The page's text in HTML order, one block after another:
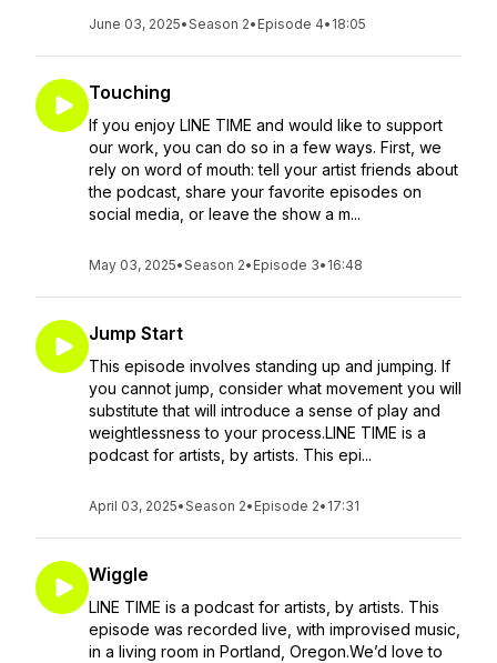
June 03, 2025•Season 2• Episode 4• 18:05
Touching
If you enjoy LINE TIME and would like to support
our work, you can do so in a few ways. First, we
rely on word of mouth: tell your artist friends about
the podcast, share your favorite episodes on
social media, or leave the show a m...
May 03, 2025•Season 2• Episode 3• 16:48
Jump Start
This episode involves standing up and jumping. If
you cannot jump, consider what movement you will
substitute that will introduce a sense of play and
weightlessness to your process.LINE TIME is a
podcast for artists, by artists. This epi...
April 03, 2025•Season 2• Episode 2• 17:31
Wiggle
LINE TIME is a podcast for artists, by artists. This
episode was recorded live, with improvised music,
in a living room in Portland, Oregon.We’d love to